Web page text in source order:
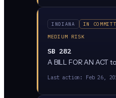
INDIANA
IN
MEDIUM RISK
SB 282
A BILL FOR AN ACT
Last action: Feb 26,